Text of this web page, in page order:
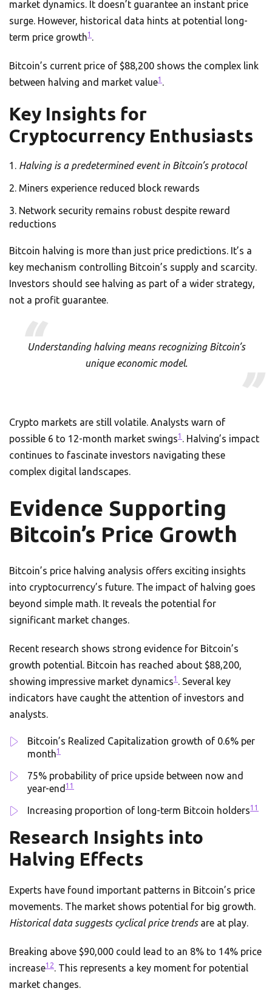
market dynamics. It doesn’t guarantee an instant price
surge. However, historical data hints at potential long-
term price growth1 .
Bitcoin’s current price of $88,200 shows the complex link
between halving and market value1 .
Key Insights for
Cryptocurrency Enthusiasts
Halving is a predetermined event in Bitcoin’s protocol
Miners experience reduced block rewards
Network security remains robust despite reward
reductions
Bitcoin halving is more than just price predictions. It’s a
key mechanism controlling Bitcoin’s supply and scarcity.
Investors should see halving as part of a wider strategy,
not a profit guarantee.
Understanding halving means recognizing Bitcoin’s
unique economic model.
Crypto markets are still volatile. Analysts warn of
possible 6 to 12-month market swings1 . Halving’s impact
continues to fascinate investors navigating these
complex digital landscapes.
Evidence Supporting
Bitcoin’s Price Growth
Bitcoin’s price halving analysis offers exciting insights
into cryptocurrency’s future. The impact of halving goes
beyond simple math. It reveals the potential for
significant market changes.
Recent research shows strong evidence for Bitcoin’s
growth potential. Bitcoin has reached about $88,200,
showing impressive market dynamics1 . Several key
indicators have caught the attention of investors and
analysts.
Bitcoin’s Realized Capitalization growth of 0.6% per
month1
75% probability of price upside between now and
year-end 11
Increasing proportion of long-term Bitcoin holders11
Research Insights into
Halving Effects
Experts have found important patterns in Bitcoin’s price
movements. The market shows potential for big growth.
Historical data suggests cyclical price trendsare at play.
Breaking above $90,000 could lead to an 8% to 14% price
increase12. This represents a key moment for potential
market changes.